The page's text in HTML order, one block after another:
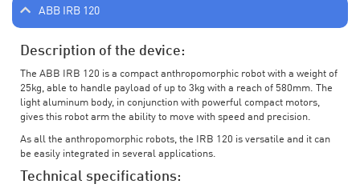
ABB IRB 120
Description of the device:
The ABB IRB 120 is a compact anthropomorphic robot with a weight of
25kg, able to handle payload of up to 3kg with a reach of 580mm. The
light aluminum body, in conjunction with powerful compact motors,
gives this robot arm the ability to move with speed and precision.
As all the anthropomorphic robots, the IRB 120 is versatile and it can
be easily integrated in several applications.
Technical specifications: